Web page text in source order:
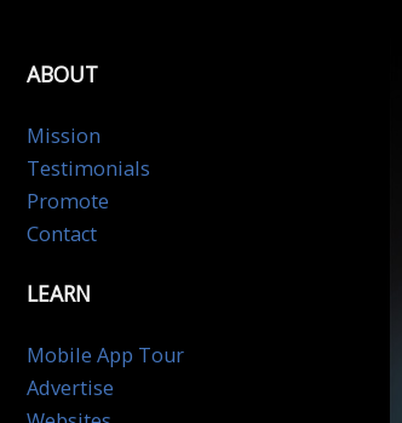
ABOUT
Mission
Testimonials
Promote
Contact
LEARN
Mobile App Tour
Advertise